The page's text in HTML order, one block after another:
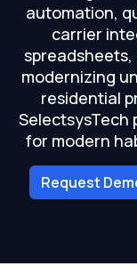
automation,
carrier
spreadsheets,
modernizing
residential
SelectsysTech
for modern
Request